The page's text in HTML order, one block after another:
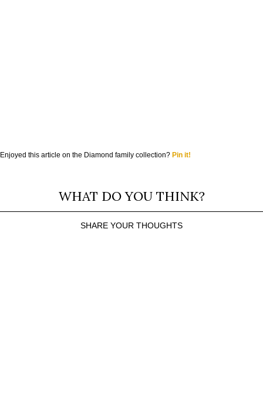
Enjoyed this article on the Diamond family collection? Pin it!
WHAT DO YOU THINK?
SHARE YOUR THOUGHTS